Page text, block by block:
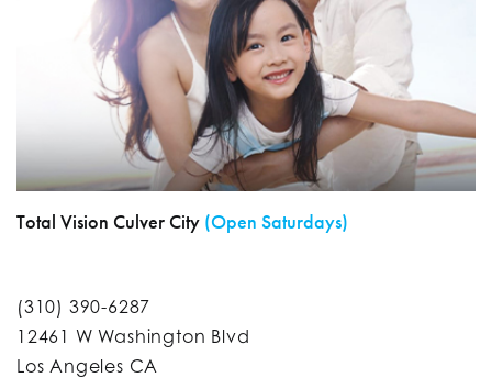
Total Vision Culver City (Open Saturdays)
(310) 390-6287
12461 W Washington Blvd
Los Angeles CA